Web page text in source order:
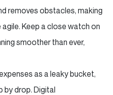
removes obstacles, making
Keep a close watch on
smoother than ever,
as a leaky bucket,
by drop. Digital